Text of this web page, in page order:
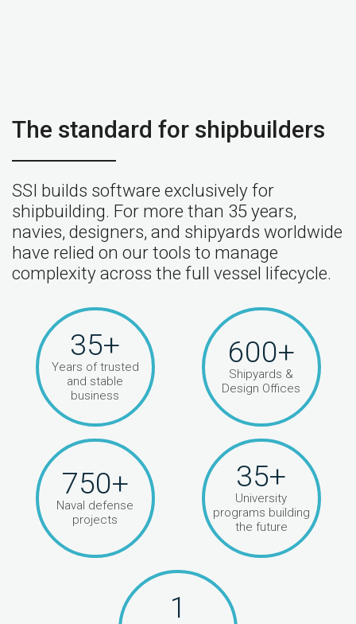
The standard for shipbuilders
SSI builds software exclusively for
shipbuilding. For more than 35 years,
navies, designers, and shipyards worldwide
have relied on our tools to manage
complexity across the full vessel lifecycle.
35+
Years of trusted
and stable
business
600+
Shipyards &
Design Offices
750+
Naval defense
projects
35+
University
programs building
the future
1